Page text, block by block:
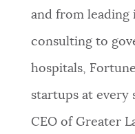
CITY OF BOSTON NEWS
VIEW CITY PROJECTS
using the feedback
Questions? Contact
and from leading
consulting to
hospitals,
startups at every
CEO of Greater